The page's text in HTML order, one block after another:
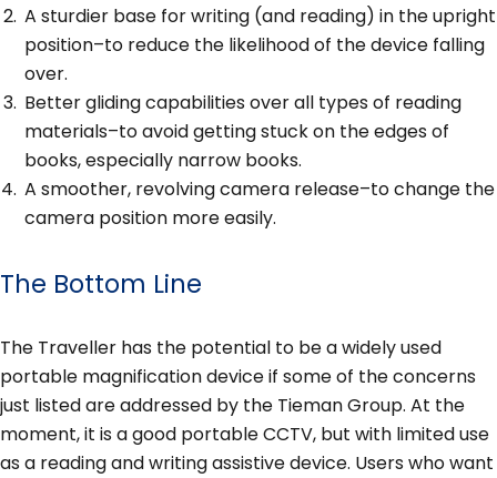
A sturdier base for writing (and reading) in the upright
position–to reduce the likelihood of the device falling
over.
Better gliding capabilities over all types of reading
materials–to avoid getting stuck on the edges of
books, especially narrow books.
A smoother, revolving camera release–to change the
camera position more easily.
The Bottom Line
The Traveller has the potential to be a widely used
portable magnification device if some of the concerns
just listed are addressed by the Tieman Group. At the
moment, it is a good portable CCTV, but with limited use
as a reading and writing assistive device. Users who want